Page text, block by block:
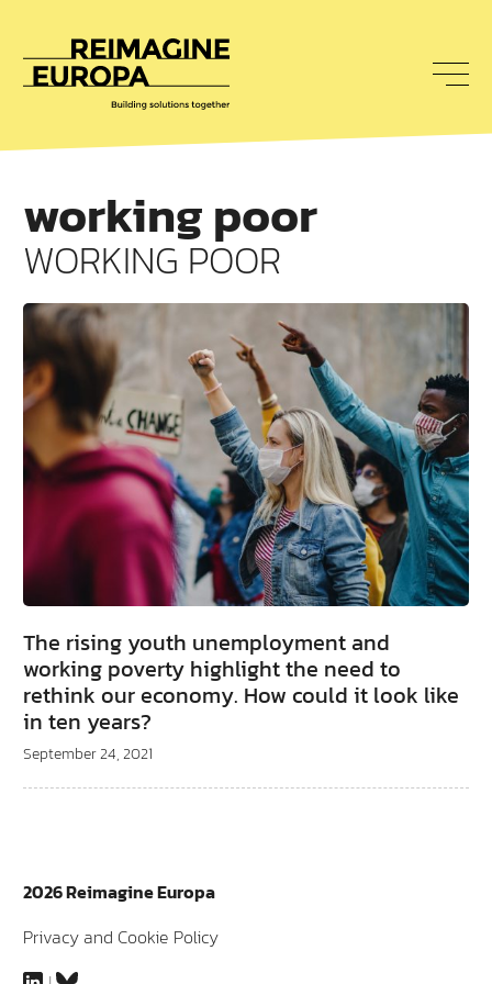
working poor
WORKING POOR
The rising youth unemployment and
working poverty highlight the need to
rethink our economy. How could it look like
in ten years?
September 24, 2021
2026 Reimagine Europa
Privacy and Cookie Policy